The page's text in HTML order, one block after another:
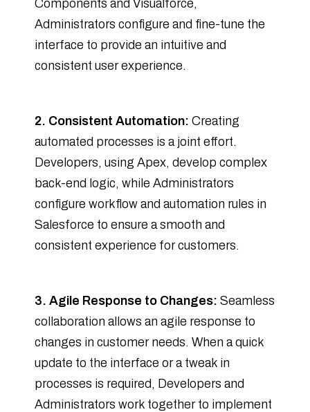
Components and Visualforce,
Administrators configure and fine-tune the
interface to provide an intuitive and
consistent user experience.
2. Consistent Automation: Creating
automated processes is a joint effort.
Developers, using Apex, develop complex
back-end logic, while Administrators
configure workflow and automation rules in
Salesforce to ensure a smooth and
consistent experience for customers.
3. Agile Response to Changes: Seamless
collaboration allows an agile response to
changes in customer needs. When a quick
update to the interface or a tweak in
processes is required, Developers and
Administrators work together to implement